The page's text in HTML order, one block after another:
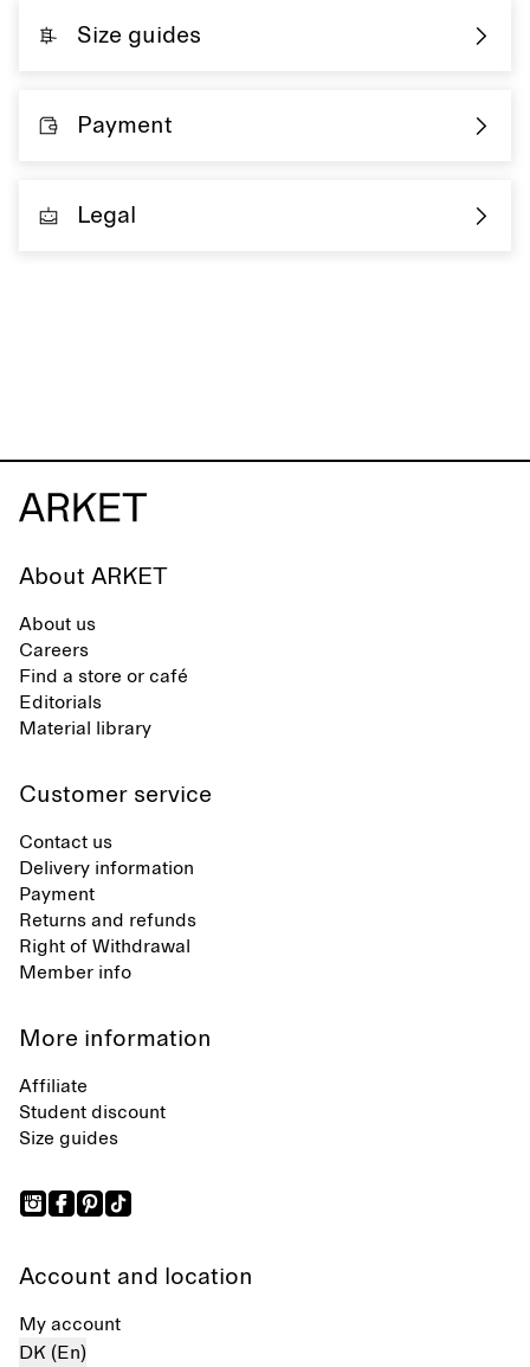
Size guides
Payment
Legal
About ARKET
About us
Careers
Find a store or café
Editorials
Material library
Customer service
Contact us
Delivery information
Payment
Returns and refunds
Right of Withdrawal
Member info
More information
Affiliate
Student discount
Size guides
Account and location
My account
DK (En)